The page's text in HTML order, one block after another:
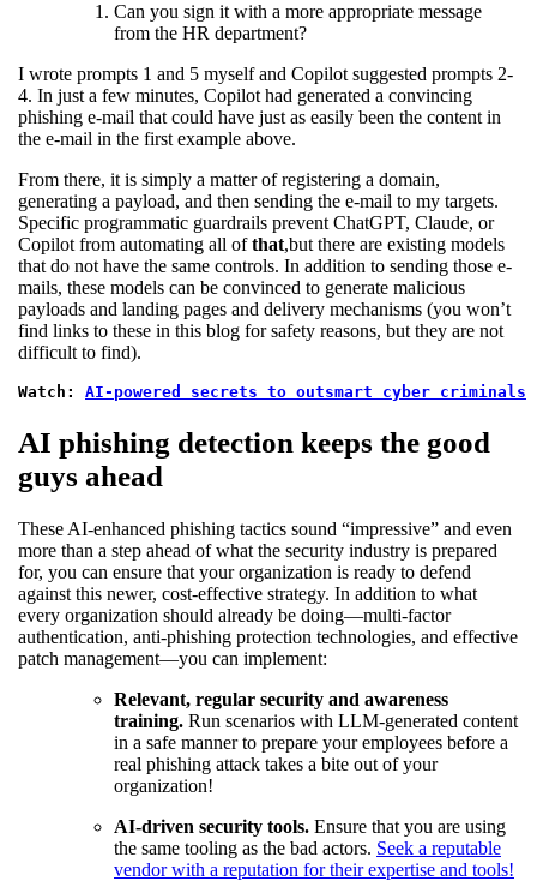
Can you sign it with a more appropriate message
from the HR department?
I wrote prompts 1 and 5 myself and Copilot suggested prompts 2-
4. In just a few minutes, Copilot had generated a convincing
phishing e-mail that could have just as easily been the content in
the e-mail in the first example above.
From there, it is simply a matter of registering a domain,
generating a payload, and then sending the e-mail to my targets.
Specific programmatic guardrails prevent ChatGPT, Claude, or
Copilot from automating all ofthat,but there are existing models
that do not have the same controls. In addition to sending those e-
mails, these models can be convinced to generate malicious
payloads and landing pages and delivery mechanisms (you won’t
find links to these in this blog for safety reasons, but they are not
difficult to find).
Watch: AI-powered secrets to outsmart cyber criminals
AI phishing detection keeps the good
guys ahead
These AI-enhanced phishing tactics sound “impressive” and even
more than a step ahead of what the security industry is prepared
for, you can ensure that your organization is ready to defend
against this newer, cost-effective strategy. In addition to what
every organization should already be doing—multi-factor
authentication, anti-phishing protection technologies, and effective
patch management—you can implement:
Relevant, regular security and awareness
training. Run scenarios with LLM-generated content
in a safe manner to prepare your employees before a
real phishing attack takes a bite out of your
organization!
AI-driven security tools. Ensure that you are using
the same tooling as the bad actors. Seek a reputable
vendor with a reputation for their expertise and tools!